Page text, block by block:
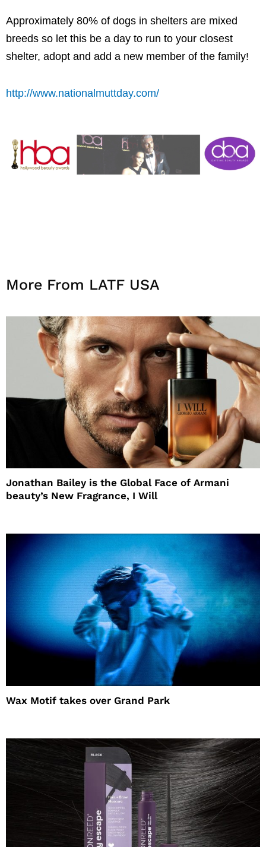
Approximately 80% of dogs in shelters are mixed
breeds so let this be a day to run to your closest
shelter, adopt and add a new member of the family!
http://www.nationalmuttday.com/
More From LATF USA
Jonathan Bailey is the Global Face of Armani
beauty’s New Fragrance, I Will
Wax Motif takes over Grand Park